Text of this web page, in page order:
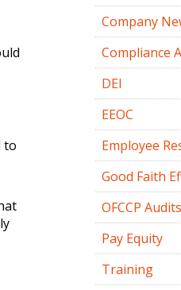
to
Company
Compliance
DEI
EEOC
Employee
Good Faith
OFCCP Audits
Pay Equity
Training